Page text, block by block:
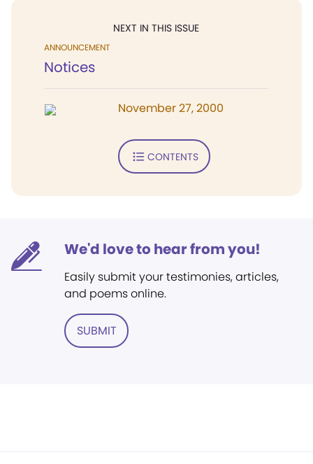
NEXT IN THIS ISSUE
ANNOUNCEMENT
Notices
November 27, 2000
CONTENTS
We'd love to hear from you!
Easily submit your testimonies, articles,
and poems online.
SUBMIT